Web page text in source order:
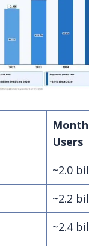
Users
~2.0
~2.2
~2.4